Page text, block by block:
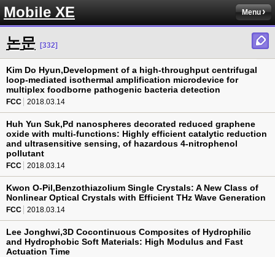
Mobile XE Menu
논문 [332]
Kim Do Hyun,Development of a high-throughput centrifugal
loop-mediated isothermal amplification microdevice for
multiplex foodborne pathogenic bacteria detection
FCC 2018.03.14
Huh Yun Suk,Pd nanospheres decorated reduced graphene
oxide with multi-functions: Highly efficient catalytic reduction
and ultrasensitive sensing, of hazardous 4-nitrophenol
pollutant
FCC 2018.03.14
Kwon O-Pil,Benzothiazolium Single Crystals: A New Class of
Nonlinear Optical Crystals with Efficient THz Wave Generation
FCC 2018.03.14
Lee Jonghwi,3D Cocontinuous Composites of Hydrophilic
and Hydrophobic Soft Materials: High Modulus and Fast
Actuation Time